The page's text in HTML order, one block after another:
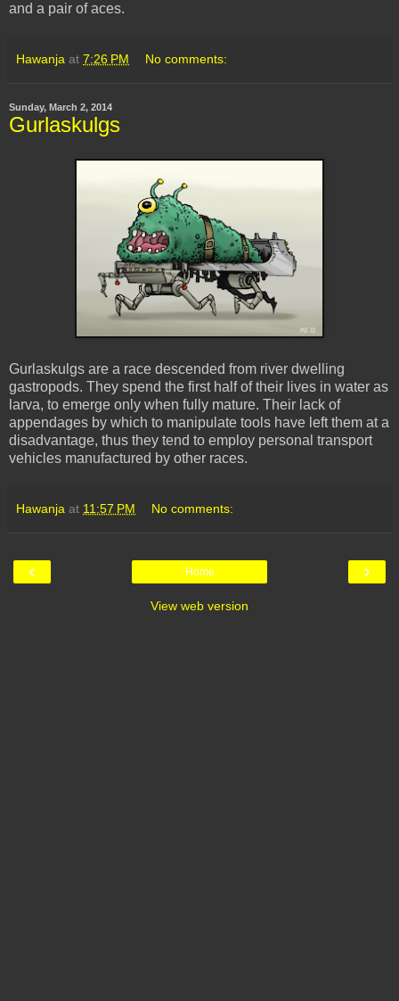
and a pair of aces.
Hawanja at 7:26 PM No comments:
Sunday, March 2, 2014
Gurlaskulgs
Gurlaskulgs are a race descended from river dwelling
gastropods. They spend the first half of their lives in water as
larva, to emerge only when fully mature. Their lack of
appendages by which to manipulate tools have left them at a
disadvantage, thus they tend to employ personal transport
vehicles manufactured by other races.
Hawanja at 11:57 PM No comments:
‹ ›
Home
View web version